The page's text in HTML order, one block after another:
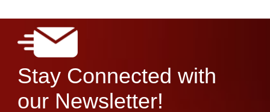
Stay Connected with
our Newsletter!